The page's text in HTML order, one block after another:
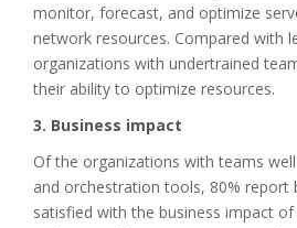
monitor, forecast, and optimize
network resources. Compared with
organizations with undertrained
their ability to optimize resources.
3. Business impact
Of the organizations with teams
and orchestration tools, 80% report
satisfied with the business impact